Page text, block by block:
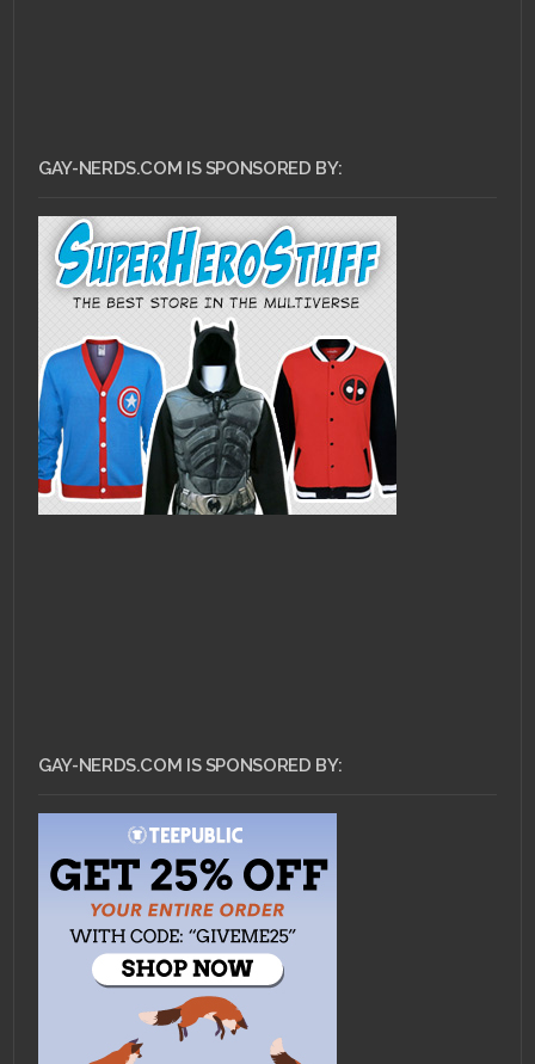
GAY-NERDS.COM IS SPONSORED BY:
GAY-NERDS.COM IS SPONSORED BY: